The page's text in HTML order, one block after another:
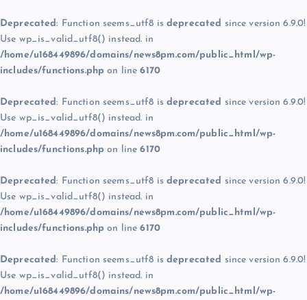
Deprecated: Function seems_utf8 is deprecated since version 6.9.0!
Use wp_is_valid_utf8() instead. in
/home/u168449896/domains/news8pm.com/public_html/wp-
includes/functions.php on line6170
Deprecated: Function seems_utf8 is deprecated since version 6.9.0!
Use wp_is_valid_utf8() instead. in
/home/u168449896/domains/news8pm.com/public_html/wp-
includes/functions.php on line6170
Deprecated: Function seems_utf8 is deprecated since version 6.9.0!
Use wp_is_valid_utf8() instead. in
/home/u168449896/domains/news8pm.com/public_html/wp-
includes/functions.php on line6170
Deprecated: Function seems_utf8 is deprecated since version 6.9.0!
Use wp_is_valid_utf8() instead. in
/home/u168449896/domains/news8pm.com/public_html/wp-